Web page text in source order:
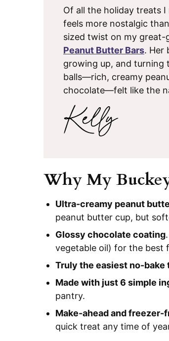
Of all the holiday treats
feels more nostalgic
sized twist on my great-
Peanut Butter Bars. Her
growing up, and turning
balls—rich, creamy
chocolate—felt like the
Why My
Ultra-creamy peanut
peanut butter cup, but
Glossy chocolate coating
vegetable oil) for the best
Truly the easiest no-bake
Made with just 6 simple
pantry.
Make-ahead and freezer-
quick treat any time of